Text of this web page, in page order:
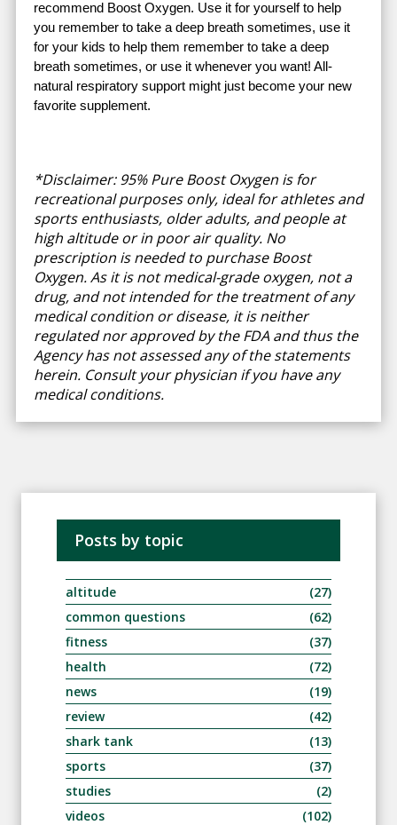
recommend Boost Oxygen. Use it for yourself to help
you remember to take a deep breath sometimes, use it
for your kids to help them remember to take a deep
breath sometimes, or use it whenever you want! All-
natural respiratory support might just become your new
favorite supplement.
*Disclaimer: 95% Pure Boost Oxygen is for
recreational purposes only, ideal for athletes and
sports enthusiasts, older adults, and people at
high altitude or in poor air quality. No
prescription is needed to purchase Boost
Oxygen. As it is not medical-grade oxygen, not a
drug, and not intended for the treatment of any
medical condition or disease, it is neither
regulated nor approved by the FDA and thus the
Agency has not assessed any of the statements
herein. Consult your physician if you have any
medical conditions.
Posts by topic
altitude
(27)
common questions
(62)
fitness
(37)
health
(72)
news
(19)
review
(42)
shark tank
(13)
sports
(37)
studies
(2)
videos
(102)